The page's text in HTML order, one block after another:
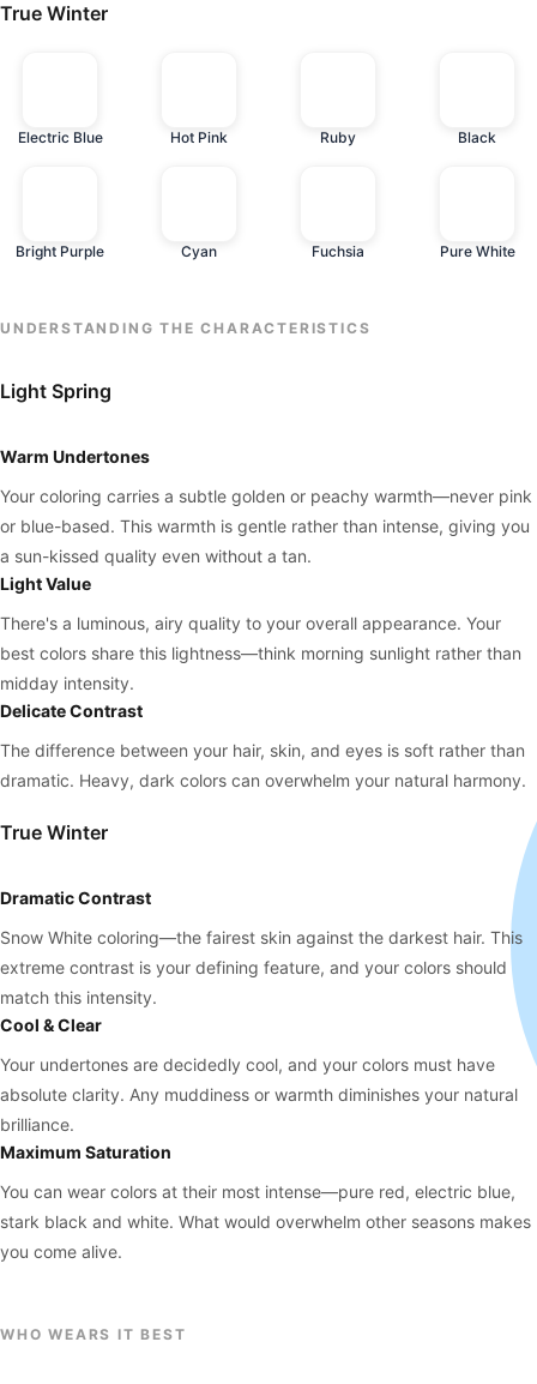
True Winter
Electric Blue Hot Pink Ruby Black
Bright Purple Cyan Fuchsia Pure White
UNDERSTANDING THE CHARACTERISTICS
Light Spring
Warm Undertones
Your coloring carries a subtle golden or peachy warmth—never pink
or blue-based. This warmth is gentle rather than intense, giving you
a sun-kissed quality even without a tan.
Light Value
There's a luminous, airy quality to your overall appearance. Your
best colors share this lightness—think morning sunlight rather than
midday intensity.
Delicate Contrast
The difference between your hair, skin, and eyes is soft rather than
dramatic. Heavy, dark colors can overwhelm your natural harmony.
True Winter
Dramatic Contrast
Snow White coloring—the fairest skin against the darkest hair. This
extreme contrast is your defining feature, and your colors should
match this intensity.
Cool & Clear
Your undertones are decidedly cool, and your colors must have
absolute clarity. Any muddiness or warmth diminishes your natural
brilliance.
Maximum Saturation
You can wear colors at their most intense—pure red, electric blue,
stark black and white. What would overwhelm other seasons makes
you come alive.
WHO WEARS IT BEST